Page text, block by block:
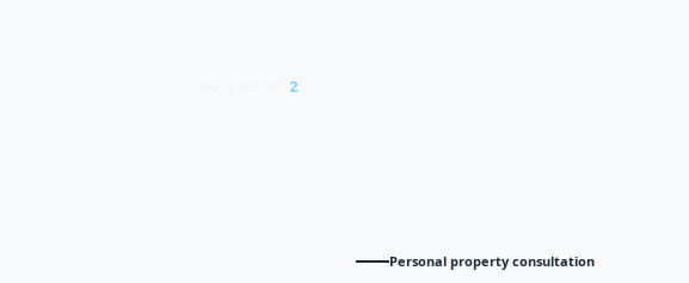
2
Personal property consultation